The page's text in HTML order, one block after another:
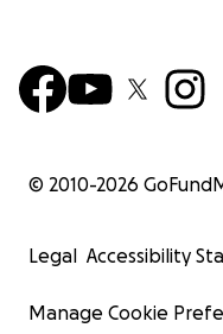
© 2010-2026
Legal Accessibility
Manage Cookie